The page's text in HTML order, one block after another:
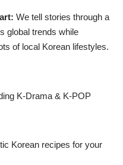
We tell stories through a
global trends while
of local Korean lifestyles.
K-Drama & K-POP
Korean recipes for your